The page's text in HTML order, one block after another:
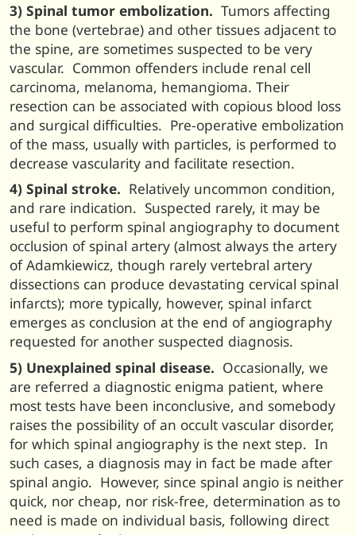
3) Spinal tumor embolization. Tumors affecting
the bone (vertebrae) and other tissues adjacent to
the spine, are sometimes suspected to be very
vascular. Common offenders include renal cell
carcinoma, melanoma, hemangioma. Their
resection can be associated with copious blood loss
and surgical difficulties. Pre-operative embolization
of the mass, usually with particles, is performed to
decrease vascularity and facilitate resection.
4) Spinal stroke. Relatively uncommon condition,
and rare indication. Suspected rarely, it may be
useful to perform spinal angiography to document
occlusion of spinal artery (almost always the artery
of Adamkiewicz, though rarely vertebral artery
dissections can produce devastating cervical spinal
infarcts); more typically, however, spinal infarct
emerges as conclusion at the end of angiography
requested for another suspected diagnosis.
5) Unexplained spinal disease. Occasionally, we
are referred a diagnostic enigma patient, where
most tests have been inconclusive, and somebody
raises the possibility of an occult vascular disorder,
for which spinal angiography is the next step. In
such cases, a diagnosis may in fact be made after
spinal angio. However, since spinal angio is neither
quick, nor cheap, nor risk-free, determination as to
need is made on individual basis, following direct